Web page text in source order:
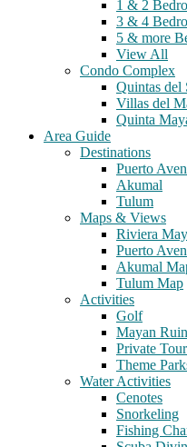
1 & 2
3 & 4
5 & more
View All
Condo Complex
Quintas del
Villas del
Quinta
Area Guide
Destinations
Puerto
Akumal
Tulum
Maps & Views
Riviera
Puerto
Akumal
Tulum Map
Activities
Golf
Mayan
Private
Theme
Water Activities
Cenotes
Snorkeling
Fishing